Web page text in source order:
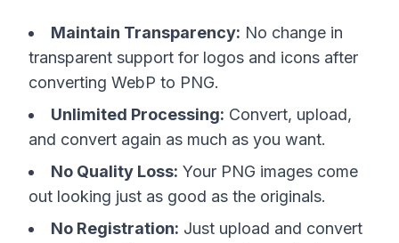
Maintain Transparency: No change in
transparent support for logos and icons after
converting WebP to PNG.
Unlimited Processing: Convert, upload,
and convert again as much as you want.
No Quality Loss: Your PNG images come
out looking just as good as the originals.
No Registration: Just upload and convert